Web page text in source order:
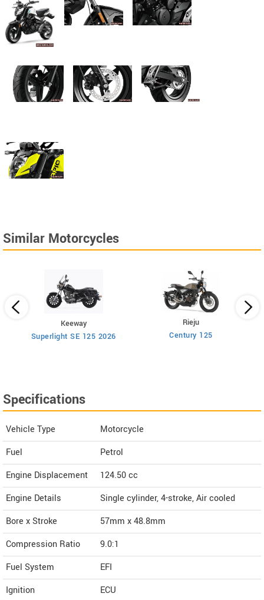
Similar Motorcycles
Keeway
Superlight SE 125 2026
Rieju
Century 125
Specifications
Vehicle Type
Motorcycle
Fuel
Petrol
Engine Displacement
124.50cc
Engine Details
Single cylinder, 4-stroke, Air cooled
Bore x Stroke
57mm x 48.8mm
Compression Ratio
9.0:1
Fuel System
EFI
Ignition
ECU